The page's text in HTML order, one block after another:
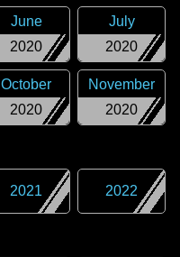
2020
June
2020
July
2020
October
2020
November
2021 2022